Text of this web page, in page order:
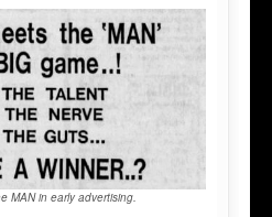
MAN in early advertising.